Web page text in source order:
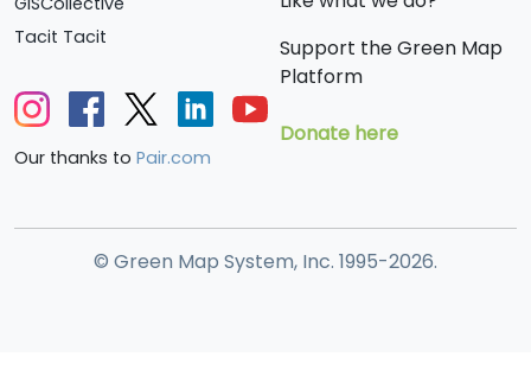
Tacit Tacit
Our thanks to Pair.com
Support the Green Map
Platform
Donate here
© Green Map System, Inc. 1995-2026.